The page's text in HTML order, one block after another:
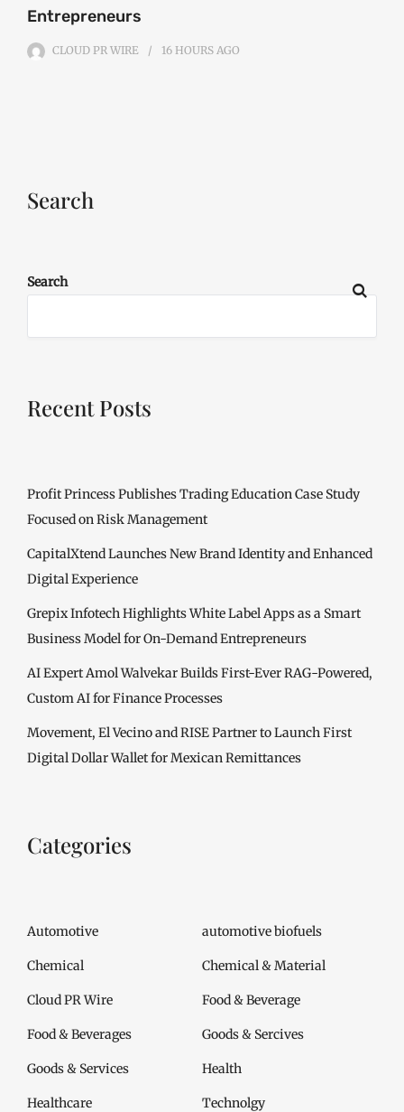
Entrepreneurs
CLOUD PR WIRE 16 HOURS AGO
Search
Search
Recent Posts
Profit Princess Publishes Trading Education Case Study
Focused on Risk Management
CapitalXtend Launches New Brand Identity and Enhanced
Digital Experience
Grepix Infotech Highlights White Label Apps as a Smart
Business Model for On-Demand Entrepreneurs
AI Expert Amol Walvekar Builds First-Ever RAG-Powered,
Custom AI for Finance Processes
Movement, El Vecino and RISE Partner to Launch First
Digital Dollar Wallet for Mexican Remittances
Categories
Automotive automotive biofuels
Chemical Chemical & Material
Cloud PR Wire Food & Beverage
Food & Beverages Goods & Sercives
Goods & Services Health
Healthcare Technolgy